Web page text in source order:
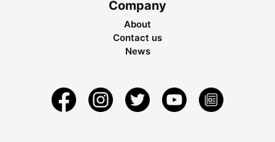
Company
About
Contact us
News